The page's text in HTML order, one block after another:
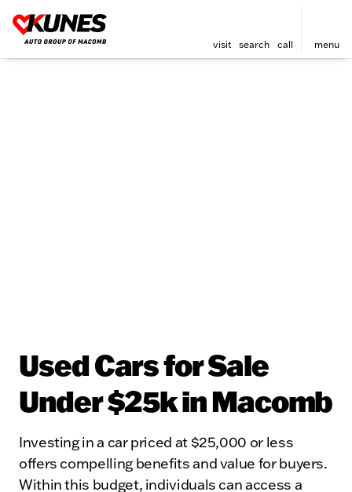
visit search call menu
Used Cars for Sale
Under $25k in Macomb
Investing in a car priced at $25,000 or less
offers compelling benefits and value for buyers.
Within this budget, individuals can access a